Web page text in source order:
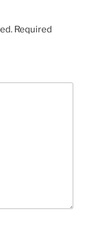
Required